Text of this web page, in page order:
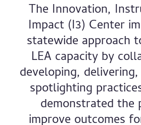
The Innovation,
Impact (I3) Center
statewide approach
LEA capacity by
developing,
spotlighting
demonstrated the
improve outcomes